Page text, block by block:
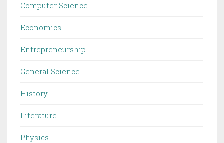
Computer Science
Economics
Entrepreneurship
General Science
History
Literature
Physics